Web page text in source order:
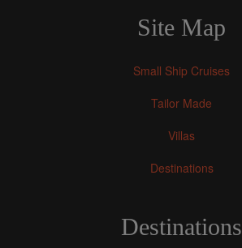
Site Map
Small Ship Cruises
Tailor Made
Villas
Destinations
Destinations